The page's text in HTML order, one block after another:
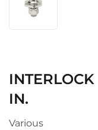
IN.
Various